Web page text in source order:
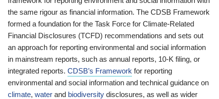
the same rigour as financial information. The CDSB Framework
formed a foundation for the Task Force for Climate-Related
Financial Disclosures (TCFD) recommendations and sets out
an approach for reporting environmental and social information
in mainstream reports, such as annual reports, 10-K filing, or
integrated reports. CDSB’s Framework for reporting
environmental and social information and technical guidance on
climate, water and biodiversity disclosures, as well as wider